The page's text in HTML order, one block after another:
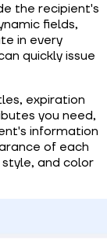
the recipient's
fields,
in every
quickly issue
expiration
you need,
information
of each
and color